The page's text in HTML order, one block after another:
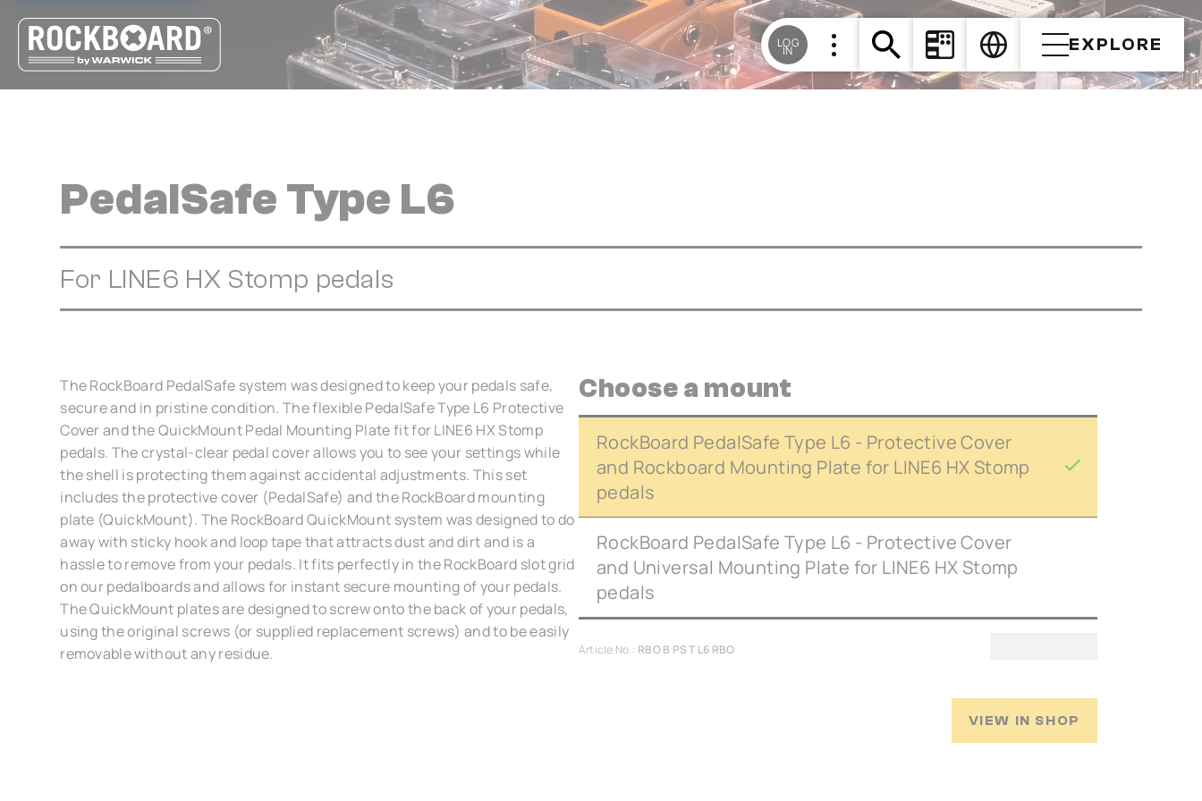
LOG
IN EXPLORE
PedalSafe Type L6
For LINE6 HX Stomp pedals
The RockBoard PedalSafe system was designed to keep your pedals safe,
secure and in pristine condition. The flexible PedalSafe Type L6 Protective
Cover and the QuickMount Pedal Mounting Plate fit for LINE6 HX Stomp
pedals. The crystal-clear pedal cover allows you to see your settings while
the shell is protecting them against accidental adjustments. This set
includes the protective cover (PedalSafe) and the RockBoard mounting
plate (QuickMount). The RockBoard QuickMount system was designed to do
away with sticky hook and loop tape that attracts dust and dirt and is a
hassle to remove from your pedals. It fits perfectly in the RockBoard slot grid
on our pedalboards and allows for instant secure mounting of your pedals.
The QuickMount plates are designed to screw onto the back of your pedals,
using the original screws (or supplied replacement screws) and to be easily
removable without any residue.
Choose a mount
RockBoard PedalSafe Type L6 - Protective Cover
and Rockboard Mounting Plate for LINE6 HX Stomp
pedals
RockBoard PedalSafe Type L6 - Protective Cover
and Universal Mounting Plate for LINE6 HX Stomp
pedals
Article No.: RBO B PS T L6 RBO
VIEW IN SHOP